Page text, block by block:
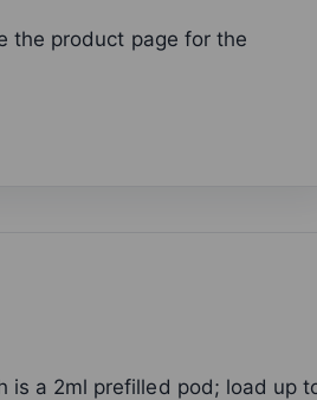
the product page for the
is a 2ml prefilled pod; load up